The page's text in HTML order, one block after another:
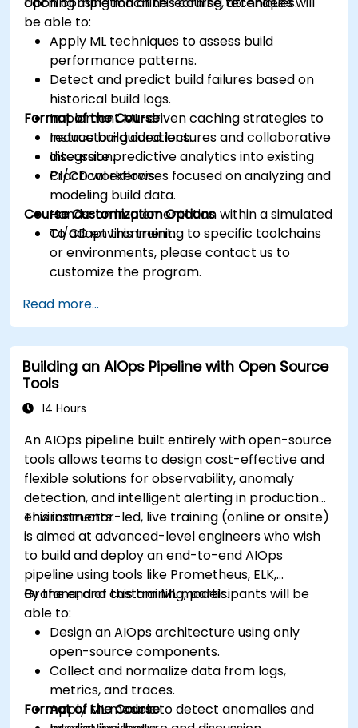
be able to:
Apply ML techniques to assess build
performance patterns.
Detect and predict build failures based on
historical build logs.
Implement ML-driven caching strategies to
reduce build durations.
Integrate predictive analytics into existing
CI/CD workflows.
Format of the Course
Instructor-guided lectures and collaborative
discussion.
Practical exercises focused on analyzing and
modeling build data.
Hands-on implementation within a simulated
CI/CD environment.
Course Customization Options
To adapt this training to specific toolchains
or environments, please contact us to
customize the program.
Read more...
Building an AIOps Pipeline with Open Source
Tools
14 Hours
An AIOps pipeline built entirely with open-source
tools allows teams to design cost-effective and
flexible solutions for observability, anomaly
detection, and intelligent alerting in production
environments.
This instructor-led, live training (online or onsite)
is aimed at advanced-level engineers who wish
to build and deploy an end-to-end AIOps
pipeline using tools like Prometheus, ELK,
Grafana, and custom ML models.
By the end of this training, participants will be
able to:
Design an AIOps architecture using only
open-source components.
Collect and normalize data from logs,
metrics, and traces.
Apply ML models to detect anomalies and
Format of the Course